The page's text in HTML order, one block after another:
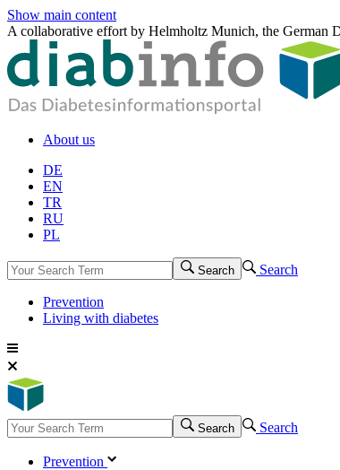
Show main content
A collaborative effort by Helmholtz Munich, the German
About us
DE
EN
TR
RU
PL
Search Search
Prevention
Living with diabetes
Search Search
Prevention